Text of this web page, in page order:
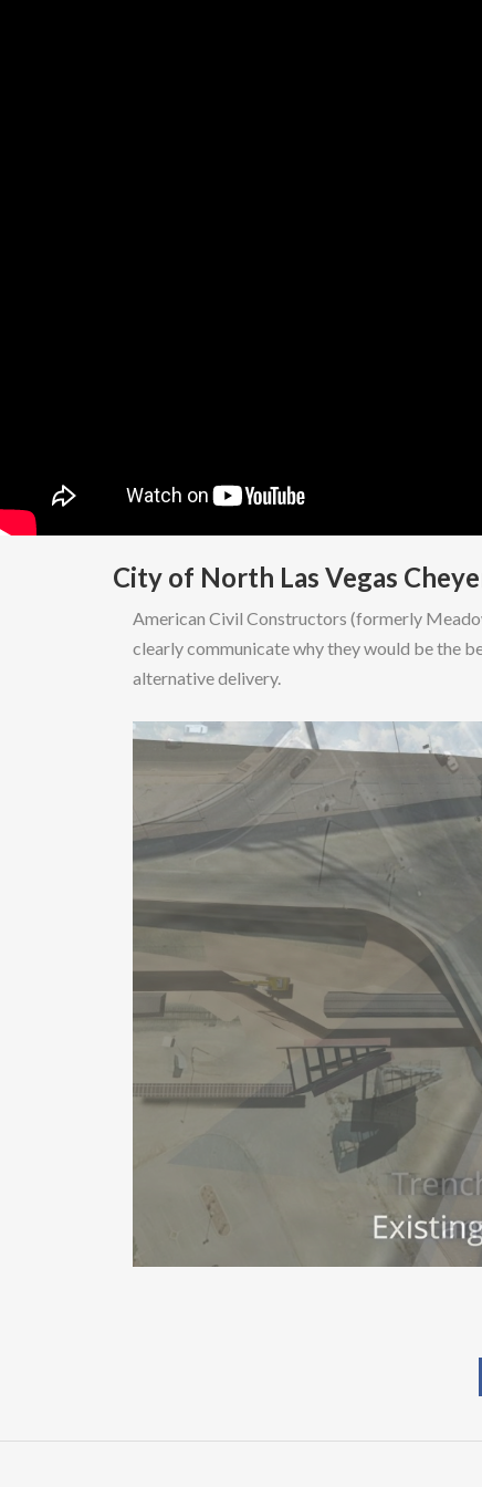
City of North Las Vegas
American Civil Constructors (formerly
clearly communicate why they would be the
alternative delivery.